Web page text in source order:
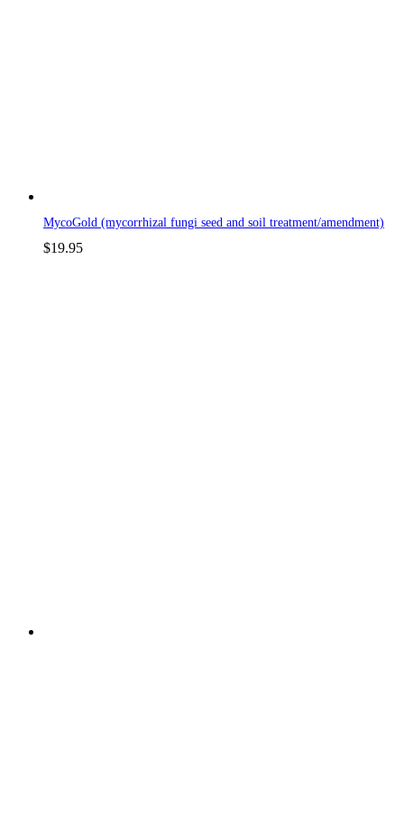
MycoGold (mycorrhizal fungi seed and soil treatment/amendment)
$19.95